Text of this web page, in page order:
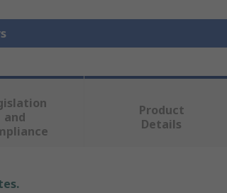
and
Product
Details